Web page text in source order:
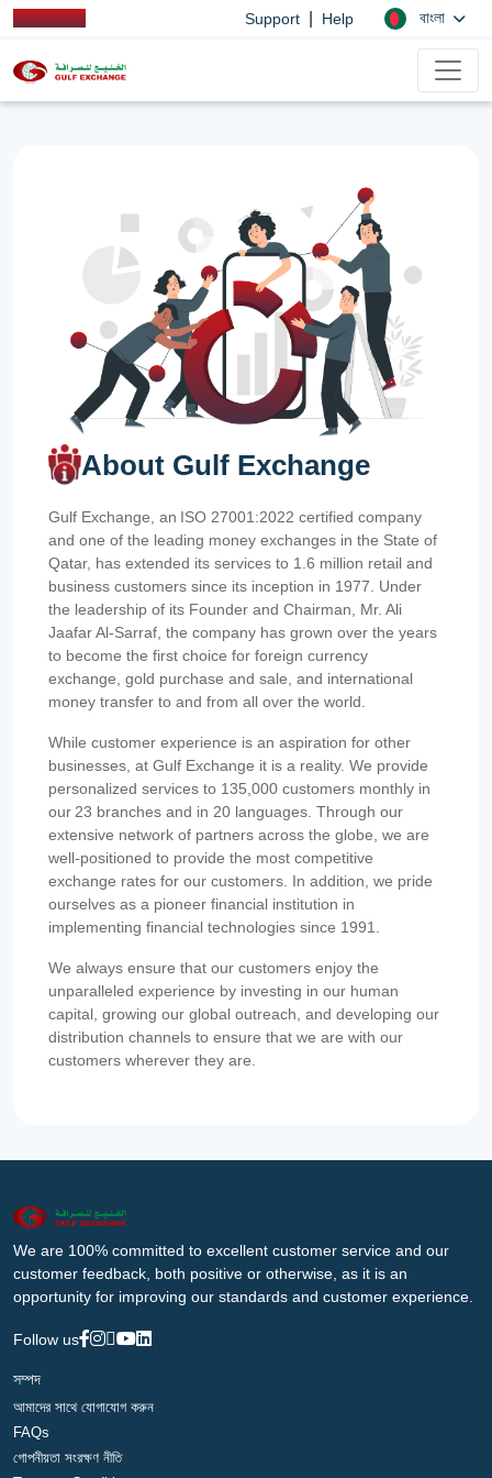
Support Help বাংলা
About Gulf Exchange
Gulf Exchange, an ISO 27001:2022 certified company
and one of the leading money exchanges in the State of
Qatar, has extended its services to 1.6 million retail and
business customers since its inception in 1977. Under
the leadership of its Founder and Chairman, Mr. Ali
Jaafar Al-Sarraf, the company has grown over the years
to become the first choice for foreign currency
exchange, gold purchase and sale, and international
money transfer to and from all over the world.
While customer experience is an aspiration for other
businesses, at Gulf Exchange it is a reality. We provide
personalized services to 135,000 customers monthly in
our 23 branches and in 20 languages. Through our
extensive network of partners across the globe, we are
well-positioned to provide the most competitive
exchange rates for our customers. In addition, we pride
ourselves as a pioneer financial institution in
implementing financial technologies since 1991.
We always ensure that our customers enjoy the
unparalleled experience by investing in our human
capital, growing our global outreach, and developing our
distribution channels to ensure that we are with our
customers wherever they are.
We are 100% committed to excellent customer service and our
customer feedback, both positive or otherwise, as it is an
opportunity for improving our standards and customer experience.
Follow us
সম্পদ
আমাদের সাথে যোগাযোগ করুন
FAQs
গোপনীয়তা সংরক্ষণ নীতি